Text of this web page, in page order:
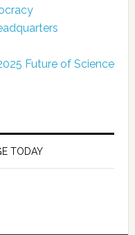
Future of Science
TODAY